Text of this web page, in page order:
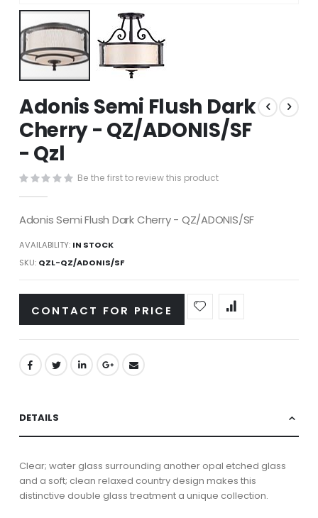
to
the
beginning
images
Adonis Semi Flush Dark
Cherry - QZ/ADONIS/SF
- Qzl
Be the first to review this product
Adonis Semi Flush Dark Cherry - QZ/ADONIS/SF
AVAILABILITY: IN STOCK
SKU QZL-QZ/ADONIS/SF
CONTACT FOR PRICE
DETAILS
Clear; water glass surrounding another opal etched glass
and a soft; clean relaxed country design makes this
distinctive double glass treatment a unique collection.